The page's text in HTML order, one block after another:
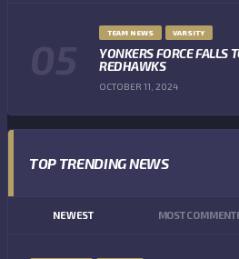
TEAM NEWS VARSITY
YONKERS FORCE FALLS
REDHAWKS
OCTOBER 11, 2024
TOP TRENDING NEWS
NEWEST MOST